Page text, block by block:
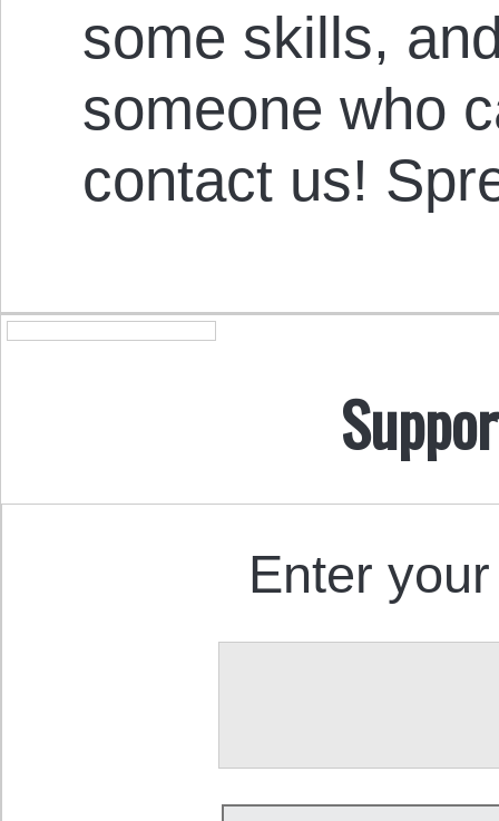
some skills,
someone who
contact us!
Enter